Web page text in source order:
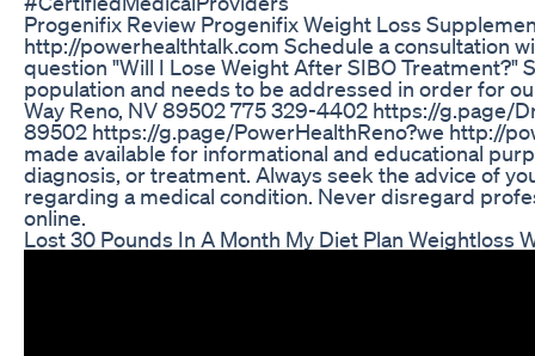
Progenifix Review Progenifix Weight Loss
http://powerhealthtalk.com Schedule a consultation
question "Will I Lose Weight After SIBO
population and needs to be addressed in order for
Way Reno, NV 89502 775 329-4402 https://g.page/
89502 https://g.page/PowerHealthReno?we http://
made available for informational and educational
diagnosis, or treatment. Always seek the advice of
regarding a medical condition. Never disregard
online.
Lost 30 Pounds In A Month My Diet Plan Weightloss